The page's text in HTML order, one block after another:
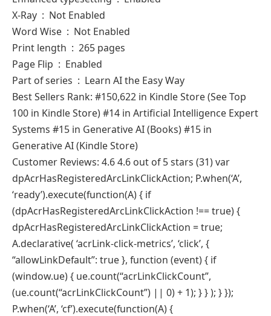
X-Ray ‏ : ‎ Not Enabled
Word Wise ‏ : ‎ Not Enabled
Print length ‏ : ‎ 265 pages
Page Flip ‏ : ‎ Enabled
Part of series ‏ : ‎ Learn AI the Easy Way
Best Sellers Rank: #150,622 in Kindle Store (See Top
100 in Kindle Store) #14 in Artificial Intelligence Expert
Systems #15 in Generative AI (Books) #15 in
Generative AI (Kindle Store)
Customer Reviews: 4.6 4.6 out of 5 stars (31) var
dpAcrHasRegisteredArcLinkClickAction; P.when(‘A’,
‘ready’).execute(function(A) { if
(dpAcrHasRegisteredArcLinkClickAction !== true) {
dpAcrHasRegisteredArcLinkClickAction = true;
A.declarative( ‘acrLink-click-metrics’, ‘click’, {
“allowLinkDefault”: true }, function (event) { if
(window.ue) { ue.count(“acrLinkClickCount”,
(ue.count(“acrLinkClickCount”) || 0) + 1); } } ); } });
P.when(‘A’, ‘cf’).execute(function(A) {